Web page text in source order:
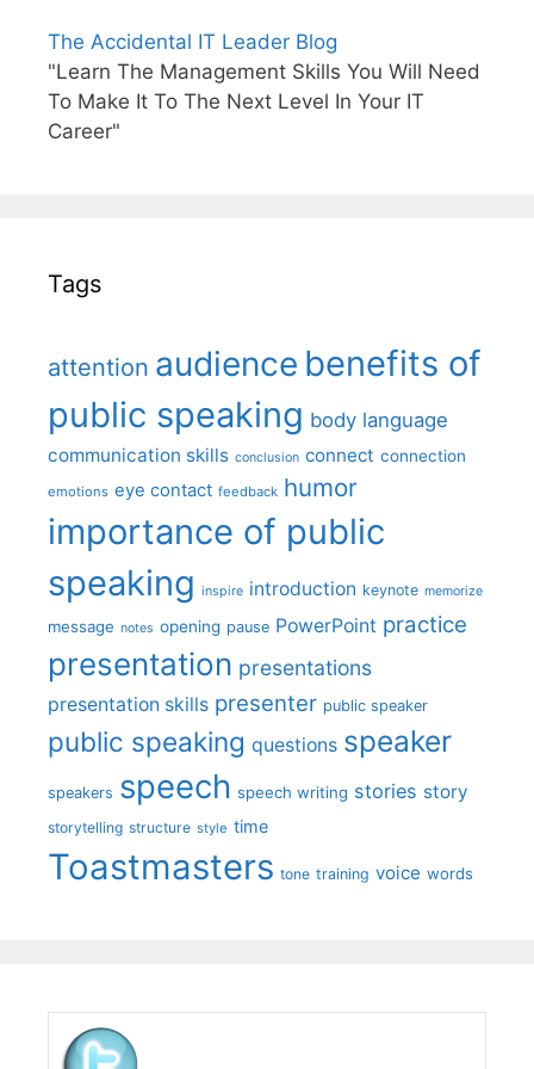
The Accidental IT Leader Blog
"Learn The Management Skills You Will Need
To Make It To The Next Level In Your IT
Career"
Tags
attention audience benefits of
public speaking body language
communication skills conclusion connect connection
emotions eye contact feedback humor
importance of public
speaking inspire introduction keynote memorize
message notes opening pause PowerPoint practice
presentation presentations
presentation skills presenter public speaker
public speaking questions speaker
speakers speech speech writing stories story
storytelling structure style time
Toastmasters tone training voice words